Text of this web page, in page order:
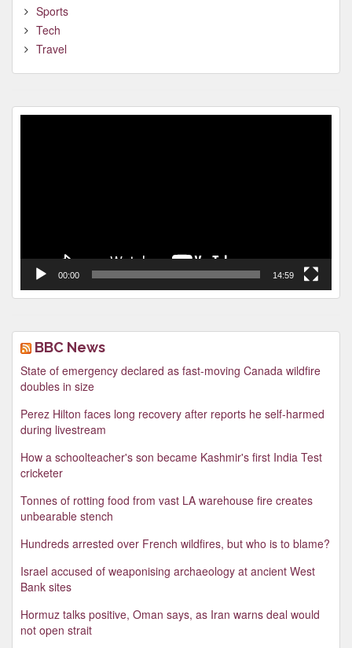
Sports
Tech
Travel
00:00 14:59
BBC News
State of emergency declared as fast-moving Canada wildfire
doubles in size
Perez Hilton faces long recovery after reports he self-harmed
during livestream
How a schoolteacher's son became Kashmir's first India Test
cricketer
Tonnes of rotting food from vast LA warehouse fire creates
unbearable stench
Hundreds arrested over French wildfires, but who is to blame?
Israel accused of weaponising archaeology at ancient West
Bank sites
Hormuz talks positive, Oman says, as Iran warns deal would
not open strait